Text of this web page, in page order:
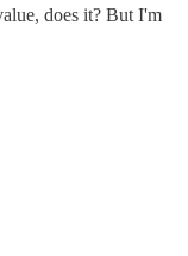
does it? But I'm